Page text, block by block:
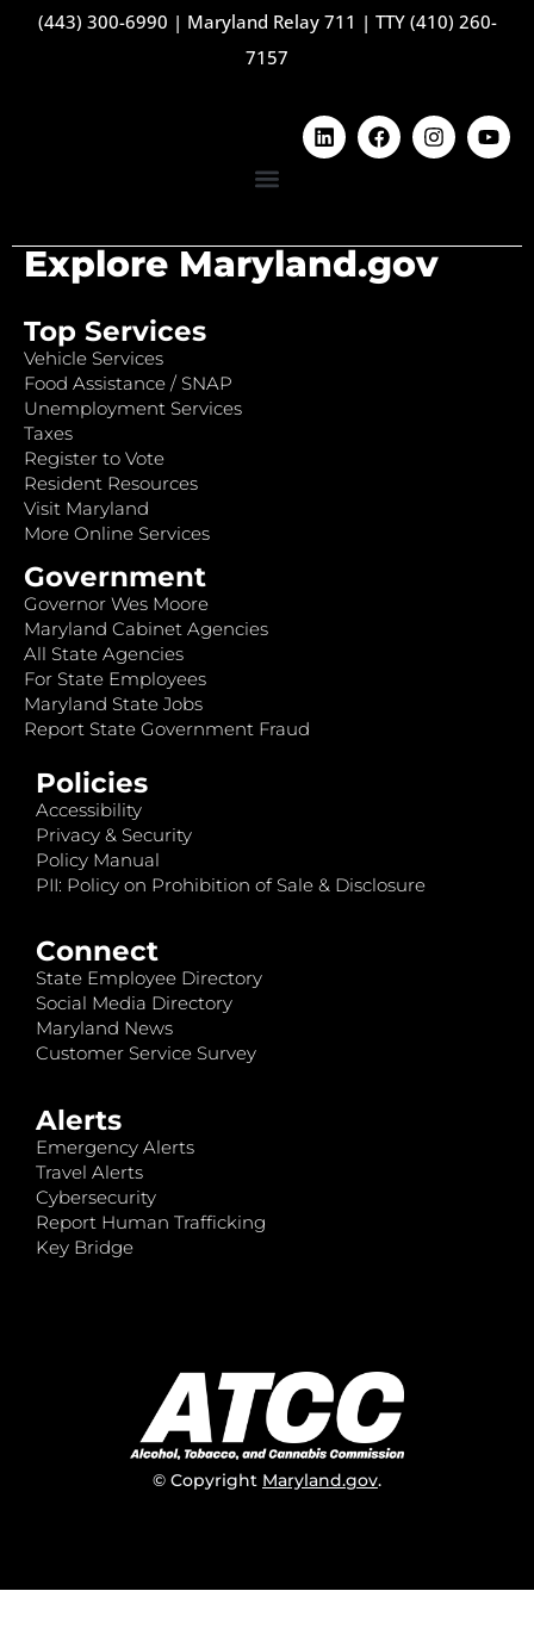
(443) 300-6990 | Maryland Relay 711 | TTY (410) 260-
7157
Explore Maryland.gov
Top Services
Vehicle Services
Food Assistance / SNAP
Unemployment Services
Taxes
Register to Vote
Resident Resources
Visit Maryland
More Online Services
Government
Governor Wes Moore
Maryland Cabinet Agencies
All State Agencies
For State Employees
Maryland State Jobs
Report State Government Fraud
Policies
Accessibility
Privacy & Security
Policy Manual
PII: Policy on Prohibition of Sale & Disclosure
Connect
State Employee Directory
Social Media Directory
Maryland News
Customer Service Survey
Alerts
Emergency Alerts
Travel Alerts
Cybersecurity
Report Human Trafficking
Key Bridge
© Copyright Maryland.gov.